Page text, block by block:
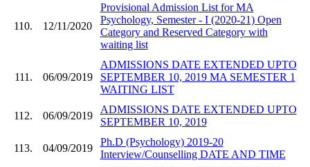
110. 12/11/2020
Provisional Admission List for MA
Psychology, Semester - I (2020-21) Open
Category and Reserved Category with
waiting list
111. 06/09/2019
ADMISSIONS DATE EXTENDED UPTO
SEPTEMBER 10, 2019 MA SEMESTER 1
WAITING LIST
112. 06/09/2019
ADMISSIONS DATE EXTENDED UPTO
SEPTEMBER 10, 2019
113. 04/09/2019
Ph.D (Psychology) 2019-20
Interview/Counselling DATE AND TIME